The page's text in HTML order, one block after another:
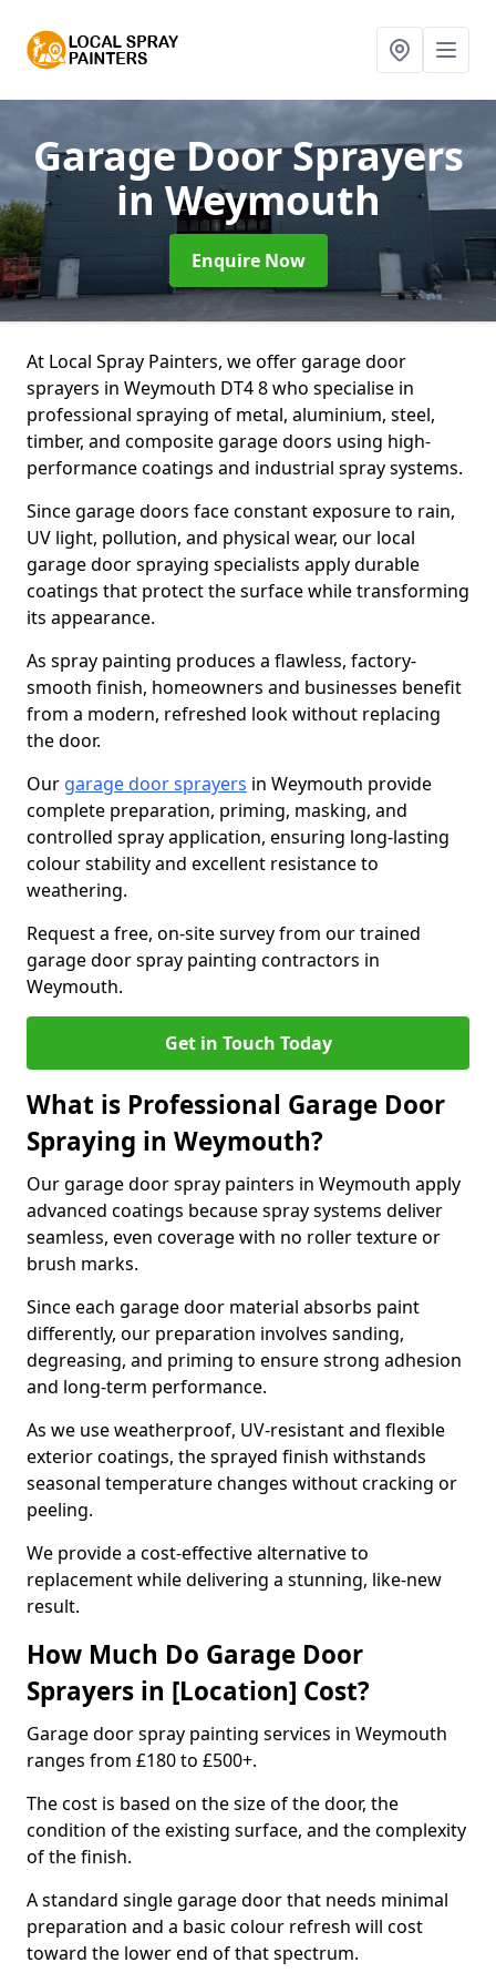
Garage Door Sprayers
in Weymouth
Enquire Now
At Local Spray Painters, we offer garage door
sprayers in Weymouth DT4 8 who specialise in
professional spraying of metal, aluminium, steel,
timber, and composite garage doors using high-
performance coatings and industrial spray systems.
Since garage doors face constant exposure to rain,
UV light, pollution, and physical wear, our local
garage door spraying specialists apply durable
coatings that protect the surface while transforming
its appearance.
As spray painting produces a flawless, factory-
smooth finish, homeowners and businesses benefit
from a modern, refreshed look without replacing
the door.
Our garage door sprayers in Weymouth provide
complete preparation, priming, masking, and
controlled spray application, ensuring long-lasting
colour stability and excellent resistance to
weathering.
Request a free, on-site survey from our trained
garage door spray painting contractors in
Weymouth.
Get in Touch Today
What is Professional Garage Door
Spraying in Weymouth?
Our garage door spray painters in Weymouth apply
advanced coatings because spray systems deliver
seamless, even coverage with no roller texture or
brush marks.
Since each garage door material absorbs paint
differently, our preparation involves sanding,
degreasing, and priming to ensure strong adhesion
and long-term performance.
As we use weatherproof, UV-resistant and flexible
exterior coatings, the sprayed finish withstands
seasonal temperature changes without cracking or
peeling.
We provide a cost-effective alternative to
replacement while delivering a stunning, like-new
result.
How Much Do Garage Door
Sprayers in [Location] Cost?
Garage door spray painting services in Weymouth
ranges from £180 to £500+.
The cost is based on the size of the door, the
condition of the existing surface, and the complexity
of the finish.
A standard single garage door that needs minimal
preparation and a basic colour refresh will cost
toward the lower end of that spectrum.